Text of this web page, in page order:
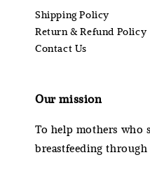
Shipping Policy
Return & Refund Policy
Contact Us
Our mission
To help mothers who
breastfeeding